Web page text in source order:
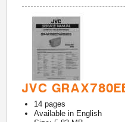
JVC
14 pages
Available in English